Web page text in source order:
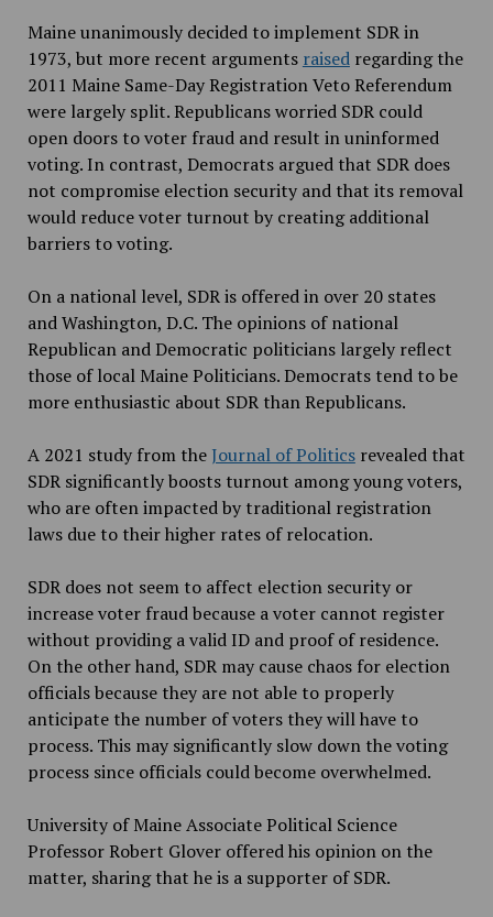
Maine unanimously decided to implement SDR in
1973, but more recent arguments raisedregarding the
2011 Maine Same-Day Registration Veto Referendum
were largely split. Republicans worried SDR could
open doors to voter fraud and result in uninformed
voting. In contrast, Democrats argued that SDR does
not compromise election security and that its removal
would reduce voter turnout by creating additional
barriers to voting.
On a national level, SDR is offered in over 20 states
and Washington, D.C. The opinions of national
Republican and Democratic politicians largely reflect
those of local Maine Politicians. Democrats tend to be
more enthusiastic about SDR than Republicans.
A 2021 study from the Journal of Politicsrevealed that
SDR significantly boosts turnout among young voters,
who are often impacted by traditional registration
laws due to their higher rates of relocation.
SDR does not seem to affect election security or
increase voter fraud because a voter cannot register
without providing a valid ID and proof of residence.
On the other hand, SDR may cause chaos for election
officials because they are not able to properly
anticipate the number of voters they will have to
process. This may significantly slow down the voting
process since officials could become overwhelmed.
University of Maine Associate Political Science
ProfessorRobert Glover offered his opinion on the
matter, sharing that he is a supporter of SDR.